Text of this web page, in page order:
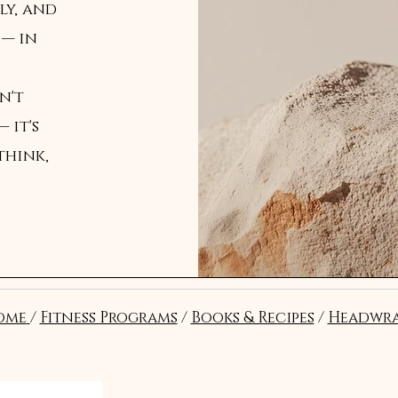
and
in
it's
/ Fitness Programs / Books & Recipes /